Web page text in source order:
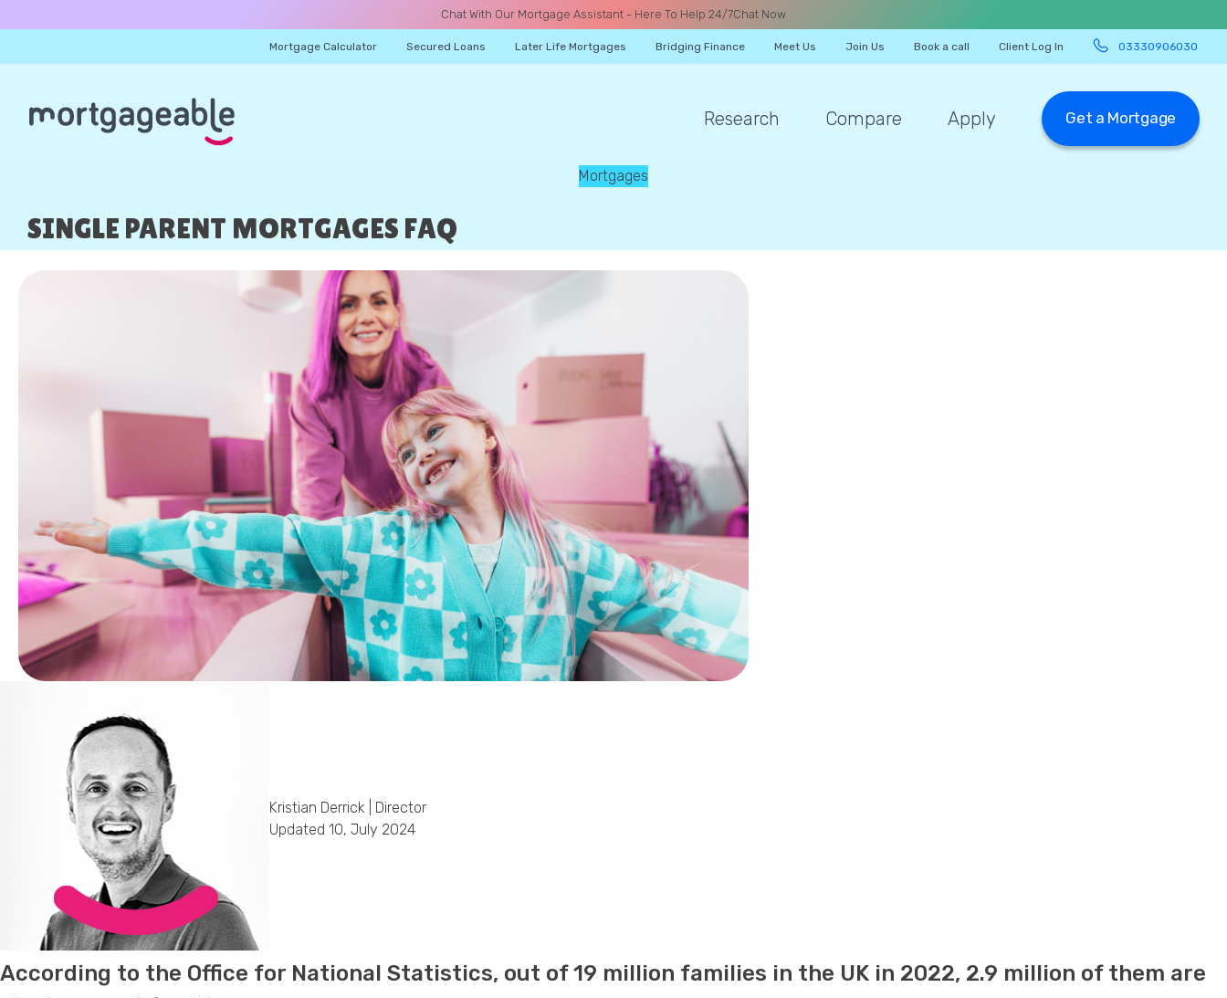
Chat With Our Mortgage Assistant - Here To Help 24/7Chat Now
Mortgage Calculator Secured Loans Later Life Mortgages Bridging Finance Meet Us Join Us Book a call Client Log In 03330906030
Research Compare Apply Get a Mortgage
Mortgages
SINGLE PARENT MORTGAGES FAQ
Kristian Derrick | Director
Updated 10, July 2024
According to the Office for National Statistics, out of 19 million families in the UK in 2022, 2.9 million of them are
Email
Phone
Callback Date & Time
Comments